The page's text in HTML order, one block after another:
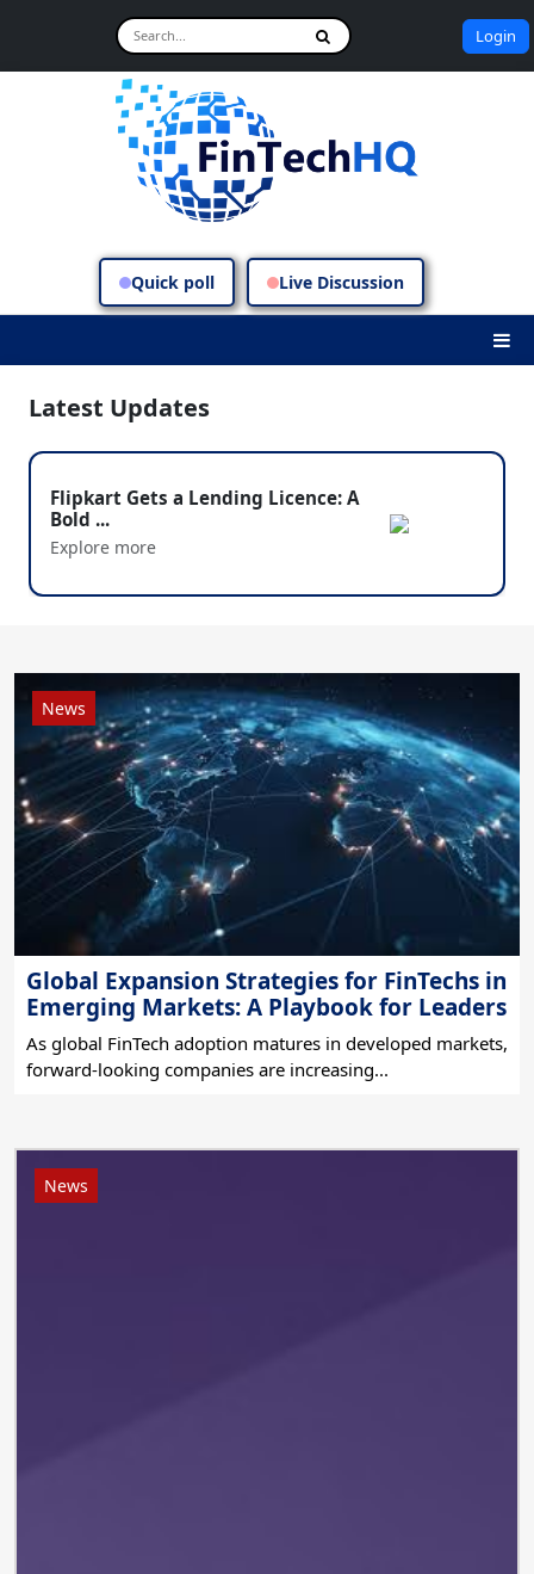
Login
Quick poll Live Discussion
Latest Updates
Flipkart Gets a Lending Licence: A
Bold ...
Explore more
Blog
Global Expansion Strategies for FinTechs in
Emerging Markets: A Playbook for Leaders
As global FinTech adoption matures in developed markets,
forward-looking companies are increasing...
Blog
News
News
News